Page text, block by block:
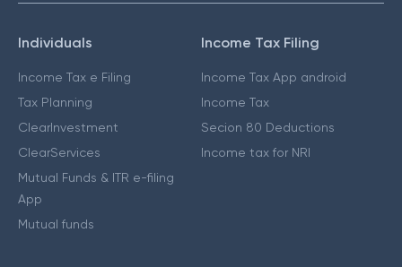
Individuals
Income Tax e Filing
Tax Planning
ClearInvestment
ClearServices
Mutual Funds & ITR e-filing
App
Mutual funds
Income Tax Filing
Income Tax App android
Income Tax
Secion 80 Deductions
Income tax for NRI